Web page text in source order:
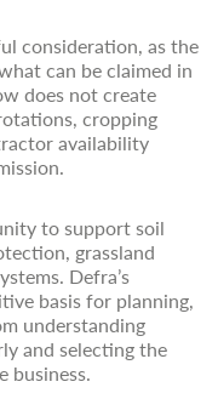
consideration, as the
can be claimed in
does not create
cropping
availability
to support soil
grassland
Defra’s
basis for planning,
understanding
and selecting the
business.